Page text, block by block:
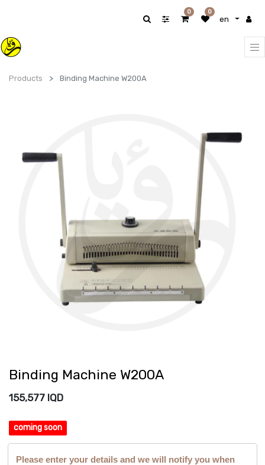
en
0 0
Products Binding Machine W200A
Binding Machine W200A
155,577 IQD
coming soon
Please enter your details and we will notify you when